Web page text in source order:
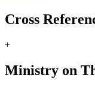
Cross
+
Ministry on